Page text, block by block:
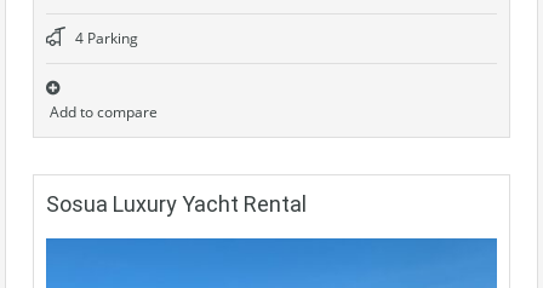
4 Parking
Add to compare
Sosua Luxury Yacht Rental